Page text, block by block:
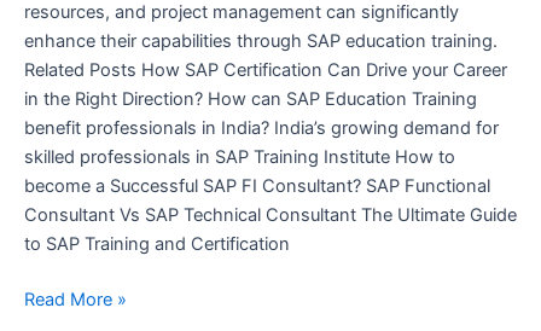
resources, and project management can significantly
enhance their capabilities through SAP education training.
Related Posts How SAP Certification Can Drive your Career
in the Right Direction? How can SAP Education Training
benefit professionals in India? India’s growing demand for
skilled professionals in SAP Training Institute How to
become a Successful SAP FI Consultant? SAP Functional
Consultant Vs SAP Technical Consultant The Ultimate Guide
to SAP Training and Certification
Read More »